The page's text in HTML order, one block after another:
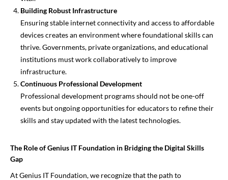
Building Robust Infrastructure
Ensuring stable internet connectivity and access to affordable
devices creates an environment where foundational skills can
thrive. Governments, private organizations, and educational
institutions must work collaboratively to improve
infrastructure.
Continuous Professional Development
Professional development programs should not be one-off
events but ongoing opportunities for educators to refine their
skills and stay updated with the latest technologies.
The Role of Genius IT Foundation in Bridging the Digital Skills
Gap
At Genius IT Foundation, we recognize that the path to